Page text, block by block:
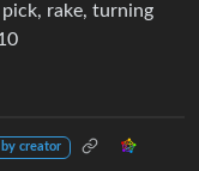
rake, turning
creator